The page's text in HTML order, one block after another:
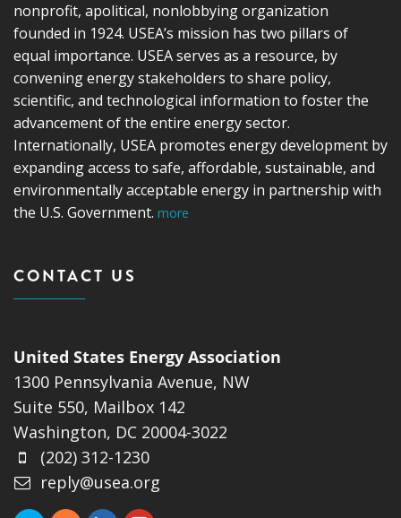
nonprofit, apolitical, nonlobbying organization
founded in 1924. USEA’s mission has two pillars of
equal importance. USEA serves as a resource, by
convening energy stakeholders to share policy,
scientific, and technological information to foster the
advancement of the entire energy sector.
Internationally, USEA promotes energy development by
expanding access to safe, affordable, sustainable, and
environmentally acceptable energy in partnership with
the U.S. Government. more
CONTACT US
United States Energy Association
1300 Pennsylvania Avenue, NW
Suite 550, Mailbox 142
Washington, DC 20004-3022
(202) 312-1230
reply@usea.org